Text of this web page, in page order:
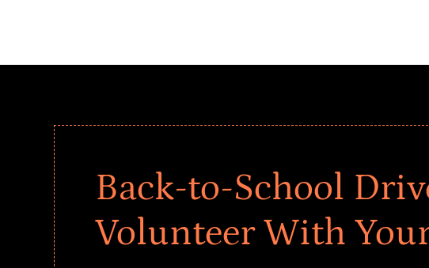
Back-to-School
Volunteer With